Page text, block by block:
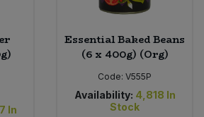
In
Essential Baked Beans
(6 x 400g) (Org)
Code: V555P
Availability: 4,818 In
Stock